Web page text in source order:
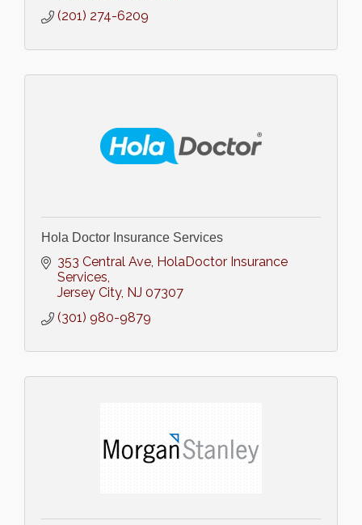
(201) 274-6209
Hola Doctor Insurance Services
353 Central Ave HolaDoctor Insurance
Services
Jersey City NJ 07307
(301) 980-9879